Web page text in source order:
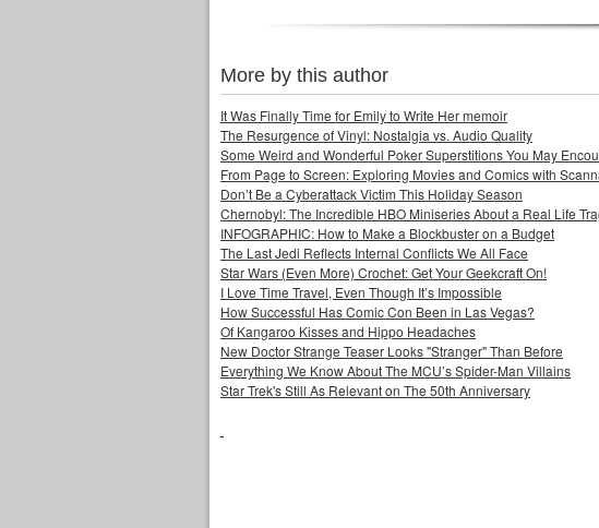
More by this author
It Was Finally Time for Emily to Write Her memoir
The Resurgence of Vinyl: Nostalgia vs. Audio Quality
Some Weird and Wonderful Poker Superstitions You May
From Page to Screen: Exploring Movies and Comics with
Don’t Be a Cyberattack Victim This Holiday Season
Chernobyl: The Incredible HBO Miniseries About a Real Life
INFOGRAPHIC: How to Make a Blockbuster on a Budget
The Last Jedi Reflects Internal Conflicts We All Face
Star Wars (Even More) Crochet: Get Your Geekcraft On!
I Love Time Travel, Even Though It’s Impossible
How Successful Has Comic Con Been in Las Vegas?
Of Kangaroo Kisses and Hippo Headaches
New Doctor Strange Teaser Looks "Stranger" Than Before
Everything We Know About The MCU’s Spider-Man Villains
Star Trek's Still As Relevant on The 50th Anniversary